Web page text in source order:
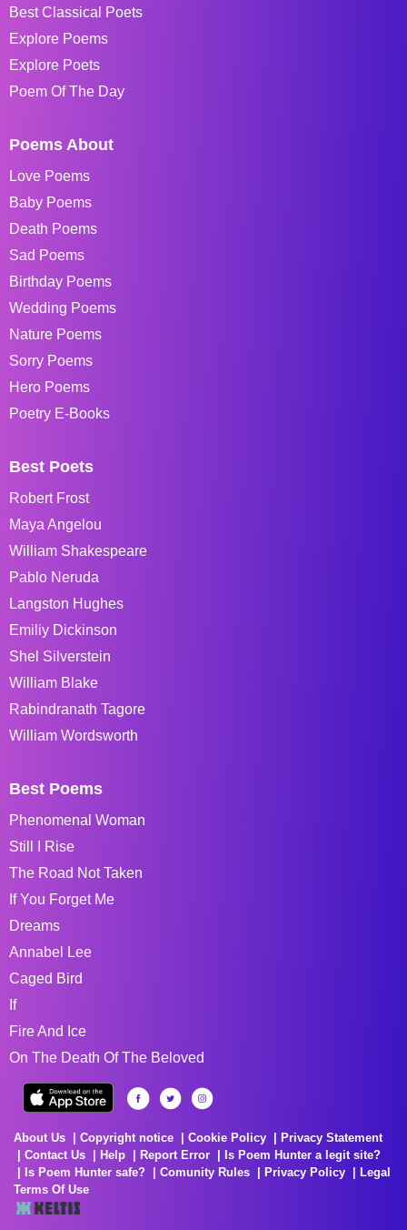
Best Classical Poets
Explore Poems
Explore Poets
Poem Of The Day
Poems About
Love Poems
Baby Poems
Death Poems
Sad Poems
Birthday Poems
Wedding Poems
Nature Poems
Sorry Poems
Hero Poems
Poetry E-Books
Best Poets
Robert Frost
Maya Angelou
William Shakespeare
Pablo Neruda
Langston Hughes
Emiliy Dickinson
Shel Silverstein
William Blake
Rabindranath Tagore
William Wordsworth
Best Poems
Phenomenal Woman
Still I Rise
The Road Not Taken
If You Forget Me
Dreams
Annabel Lee
Caged Bird
If
Fire And Ice
On The Death Of The Beloved
About Us Copyright notice Cookie Policy
Privacy Statement
Contact Us
Help Report Error
Is Poem Hunter a legit site?
Is Poem Hunter safe?
Comunity Rules Privacy Policy
Legal
Terms Of Use